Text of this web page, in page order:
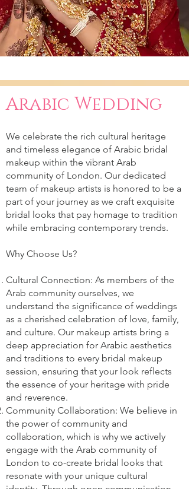
Arabic Wedding
We celebrate the rich cultural heritage
and timeless elegance of Arabic bridal
makeup within the vibrant Arab
community of London. Our dedicated
team of makeup artists is honored to be a
part of your journey as we craft exquisite
bridal looks that pay homage to tradition
while embracing contemporary trends.
Why Choose Us?
Cultural Connection: As members of the
Arab community ourselves, we
understand the significance of weddings
as a cherished celebration of love, family,
and culture. Our makeup artists bring a
deep appreciation for Arabic aesthetics
and traditions to every bridal makeup
session, ensuring that your look reflects
the essence of your heritage with pride
and reverence.
Community Collaboration: We believe in
the power of community and
collaboration, which is why we actively
engage with the Arab community of
London to co-create bridal looks that
resonate with your unique cultural